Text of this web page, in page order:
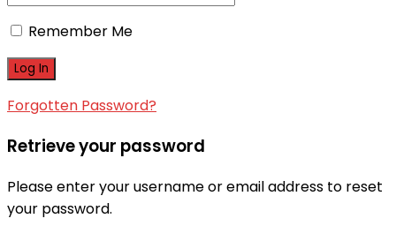
Remember Me
Forgotten Password?
Retrieve your password
Please enter your username or email address to reset
your password.